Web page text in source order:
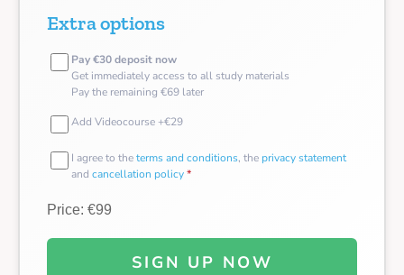
Extra options
Pay €30 deposit now
Get immediately access to all study materials
Pay the remaining €69 later
Add Videocourse +€29
I agree to theterms and conditions, the privacy statement
and cancellation policy*
Price: €99
SIGN UP NOW